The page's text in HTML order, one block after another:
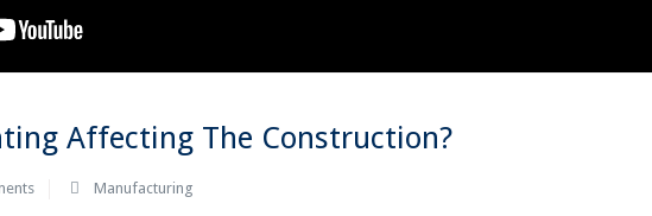
Affecting The Construction?
Manufacturing